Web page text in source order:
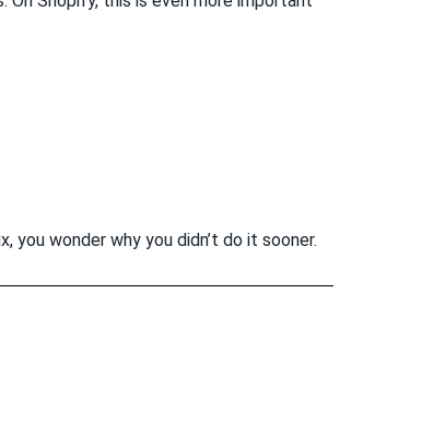
wonder why you didn’t do it sooner.